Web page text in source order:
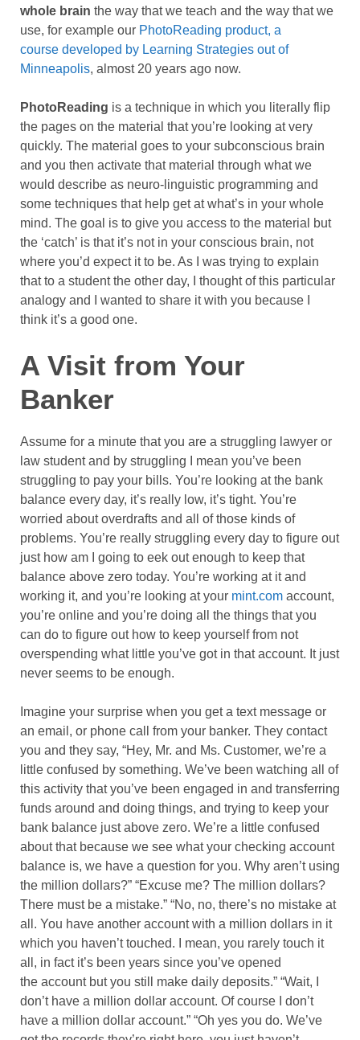
whole brain the way that we teach and the way that we
use, for example our PhotoReading product, a
course developed by Learning Strategies out of
Minneapolis, almost 20 years ago now.
PhotoReading is a technique in which you literally flip
the pages on the material that you’re looking at very
quickly. The material goes to your subconscious brain
and you then activate that material through what we
would describe as neuro-linguistic programming and
some techniques that help get at what’s in your whole
mind. The goal is to give you access to the material but
the ‘catch’ is that it’s not in your conscious brain, not
where you’d expect it to be. As I was trying to explain
that to a student the other day, I thought of this particular
analogy and I wanted to share it with you because I
think it’s a good one.
A Visit from Your
Banker
Assume for a minute that you are a struggling lawyer or
law student and by struggling I mean you’ve been
struggling to pay your bills. You’re looking at the bank
balance every day, it’s really low, it’s tight. You’re
worried about overdrafts and all of those kinds of
problems. You’re really struggling every day to figure out
just how am I going to eek out enough to keep that
balance above zero today. You’re working at it and
working it, and you’re looking at your mint.com account,
you’re online and you’re doing all the things that you
can do to figure out how to keep yourself from not
overspending what little you’ve got in that account. It just
never seems to be enough.
Imagine your surprise when you get a text message or
an email, or phone call from your banker. They contact
you and they say, “Hey, Mr. and Ms. Customer, we’re a
little confused by something. We’ve been watching all of
this activity that you’ve been engaged in and transferring
funds around and doing things, and trying to keep your
bank balance just above zero. We’re a little confused
about that because we see what your checking account
balance is, we have a question for you. Why aren’t using
the million dollars?” “Excuse me? The million dollars?
There must be a mistake.” “No, no, there’s no mistake at
all. You have another account with a million dollars in it
which you haven’t touched. I mean, you rarely touch it
all, in fact it’s been years since you’ve opened
the account but you still make daily deposits.” “Wait, I
don’t have a million dollar account. Of course I don’t
have a million dollar account.” “Oh yes you do. We’ve